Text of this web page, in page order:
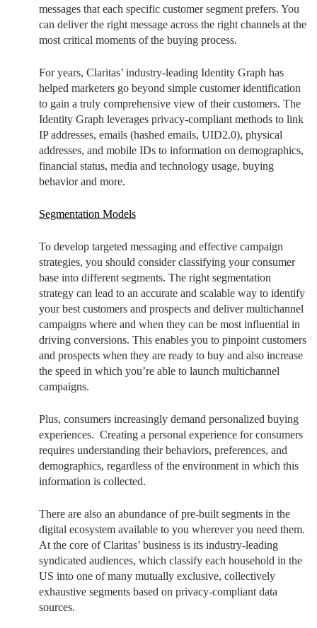
messages that each specific customer segment prefers. You
can deliver the right message across the right channels at the
most critical moments of the buying process.
For years, Claritas’ industry-leading Identity Graph has
helped marketers go beyond simple customer identification
to gain a truly comprehensive view of their customers. The
Identity Graph leverages privacy-compliant methods to link
IP addresses, emails (hashed emails, UID2.0), physical
addresses, and mobile IDs to information on demographics,
financial status, media and technology usage, buying
behavior and more.
Segmentation Models
To develop targeted messaging and effective campaign
strategies, you should consider classifying your consumer
base into different segments. The right segmentation
strategy can lead to an accurate and scalable way to identify
your best customers and prospects and deliver multichannel
campaigns where and when they can be most influential in
driving conversions. This enables you to pinpoint customers
and prospects when they are ready to buy and also increase
the speed in which you’re able to launch multichannel
campaigns.
Plus, consumers increasingly demand personalized buying
experiences. Creating a personal experience for consumers
requires understanding their behaviors, preferences, and
demographics, regardless of the environment in which this
information is collected.
There are also an abundance of pre-built segments in the
digital ecosystem available to you wherever you need them.
At the core of Claritas’ business is its industry-leading
syndicated audiences, which classify each household in the
US into one of many mutually exclusive, collectively
exhaustive segments based on privacy-compliant data
sources.